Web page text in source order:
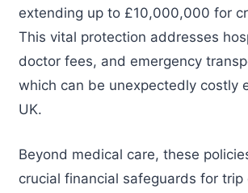
extending up to £10,000,000 for
This vital protection addresses
doctor fees, and emergency
which can be unexpectedly costly
UK.
Beyond medical care, these
crucial financial safeguards for trip